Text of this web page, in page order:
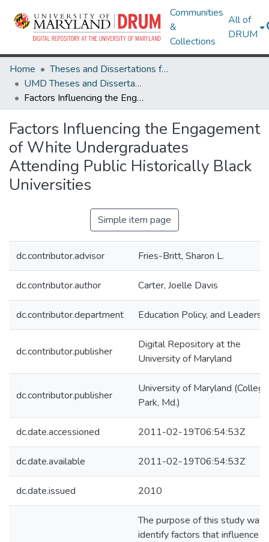
Communities
&
Collections
All of
DRUM
Home
Theses and Dissertations from UMD
UMD Theses and Dissertations
Factors Influencing the Engagement of White Undergraduates Attending Public Historically Black Universities
Factors Influencing the Engagement
of White Undergraduates
Attending Public Historically Black
Universities
Simple item page
dc.contributor.advisor Fries-Britt, Sharon L.
dc.contributor.author Carter, Joelle Davis
dc.contributor.department Education Policy, and
dc.contributor.publisher
Digital Repository at the
University of Maryland
dc.contributor.publisher
University of Maryland (College
Park, Md.)
dc.date.accessioned 2011-02-19T06:54:53Z
dc.date.available 2011-02-19T06:54:53Z
dc.date.issued 2010
The purpose of this study was
identify factors that influence